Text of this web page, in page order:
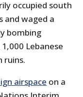
occupied south
and waged a
bombing
Lebanese
ruins.
airspace on a